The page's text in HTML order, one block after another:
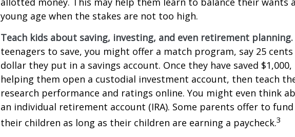
young age when the stakes are not too high.
Teach kids about saving, investing, and even retirement planning.
teenagers to save, you might offer a match program, say 25
dollar they put in a savings account. Once they have saved
helping them open a custodial investment account, then teach
research performance and ratings online. You might even think
an individual retirement account (IRA). Some parents offer to fund
their children as long as their children are earning a paycheck.3